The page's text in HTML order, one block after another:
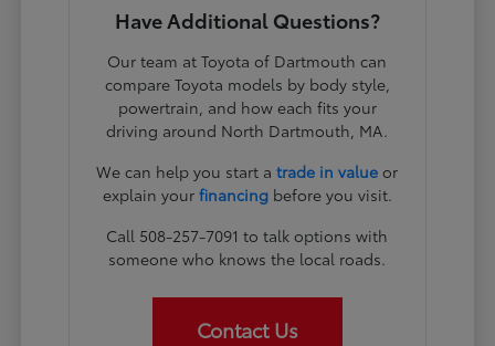
Have Additional Questions?
Our team at Toyota of Dartmouth can
compare Toyota models by body style,
powertrain, and how each fits your
driving around North Dartmouth, MA.
We can help you start atrade in value or
explain your financingbefore you visit.
Call 508-257-7091 to talk options with
someone who knows the local roads.
Contact Us